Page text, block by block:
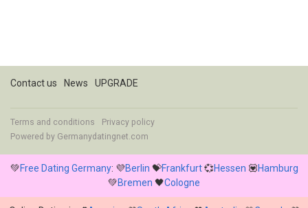
Contact us News UPGRADE
Terms and conditions
Privacy policy
Powered by Germanydatingnet.com
💚Free Dating Germany: 💜Berlin 💝Frankfurt💞Hessen 💟Hamburg
💚Bremen 🖤Cologne